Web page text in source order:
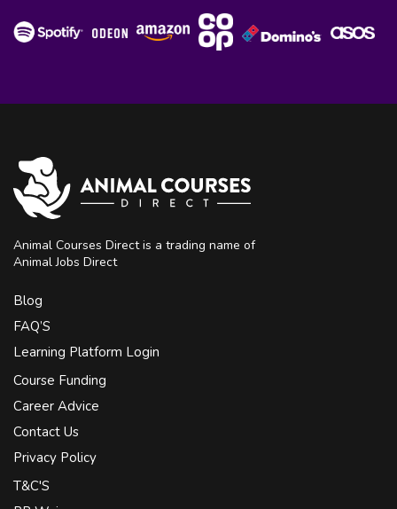
Animal Courses Direct is a trading name of
Animal Jobs Direct
Blog
FAQ’S
Learning Platform Login
Course Funding
Career Advice
Contact Us
Privacy Policy
T&C'S